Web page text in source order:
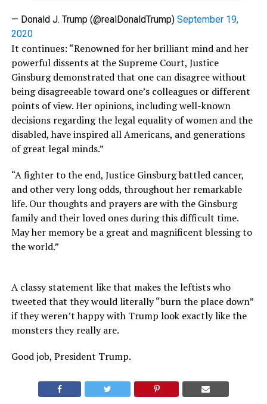
— Donald J. Trump (@realDonaldTrump) September 19,
2020
It continues: “Renowned for her brilliant mind and her
powerful dissents at the Supreme Court, Justice
Ginsburg demonstrated that one can disagree without
being disagreeable toward one’s colleagues or different
points of view. Her opinions, including well-known
decisions regarding the legal equality of women and the
disabled, have inspired all Americans, and generations
of great legal minds.”
“A fighter to the end, Justice Ginsburg battled cancer,
and other very long odds, throughout her remarkable
life. Our thoughts and prayers are with the Ginsburg
family and their loved ones during this difficult time.
May her memory be a great and magnificent blessing to
the world.”
A classy statement like that makes the leftists who
tweeted that they would literally “burn the place down”
if they weren’t happy with Trump look exactly like the
monsters they really are.
Good job, President Trump.